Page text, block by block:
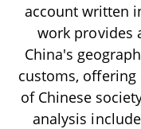
account written
work provides
China's
customs,
of Chinese
analysis